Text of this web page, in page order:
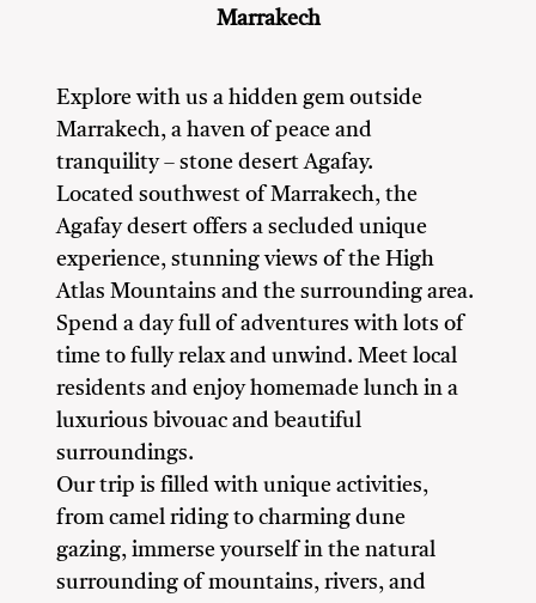
Marrakech
Explore with us a hidden gem outside
Marrakech, a haven of peace and
tranquility – stone desert Agafay.
Located southwest of Marrakech, the
Agafay desert offers a secluded unique
experience, stunning views of the High
Atlas Mountains and the surrounding area.
Spend a day full of adventures with lots of
time to fully relax and unwind. Meet local
residents and enjoy homemade lunch in a
luxurious bivouac and beautiful
surroundings.
Our trip is filled with unique activities,
from camel riding to charming dune
gazing, immerse yourself in the natural
surrounding of mountains, rivers, and